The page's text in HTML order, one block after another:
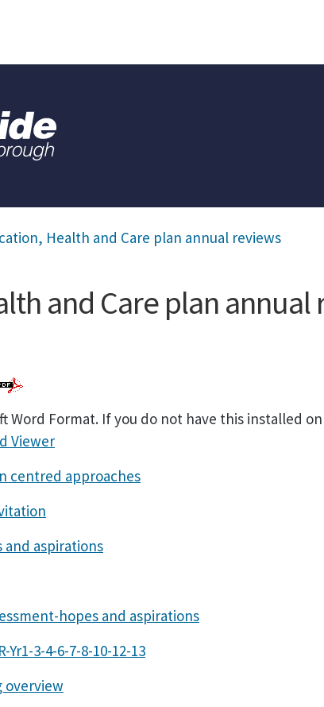
Health and Care plan annual reviews
and Care plan annual
Word Format. If you do not have this installed
Viewer
centred approaches
and aspirations
hopes and aspirations
3-4-6-7-8-10-12-13
overview